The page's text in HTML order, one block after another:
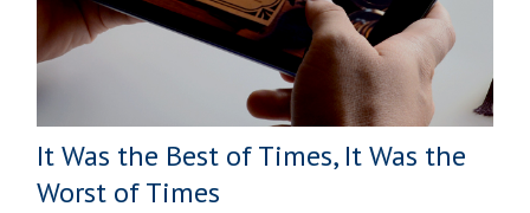
It Was the Best of Times, It Was the
Worst of Times